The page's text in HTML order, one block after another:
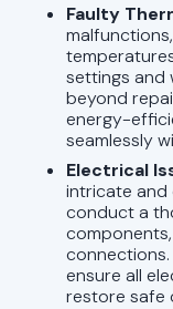
Faulty
settings and
beyond
energy-
seamlessly
Electrical
intricate and
conduct a
ensure all
restore safe